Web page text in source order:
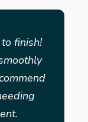
finish!